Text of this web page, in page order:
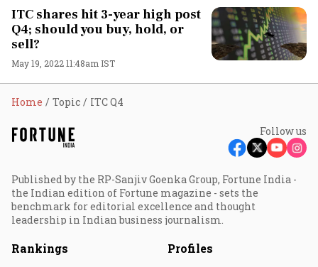
ITC shares hit 3-year high post
Q4; should you buy, hold, or
sell?
May 19, 2022 11:48am IST
Home Topic ITC Q4
Follow us
Published by the RP-Sanjiv Goenka Group, Fortune India -
the Indian edition of Fortune magazine - sets the
benchmark for editorial excellence and thought
leadership in Indian business journalism.
Rankings Profiles